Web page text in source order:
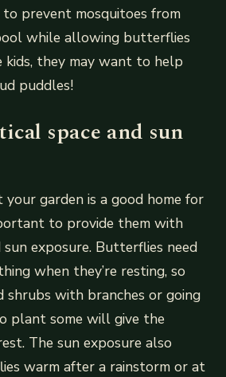
prevent mosquitoes from
while allowing butterflies
kids, they may want to help
puddles!
space and sun
your garden is a good home for
to provide them with
exposure. Butterflies need
when they’re resting, so
shrubs with branches or going
plant some will give the
The sun exposure also
warm after a rainstorm or at